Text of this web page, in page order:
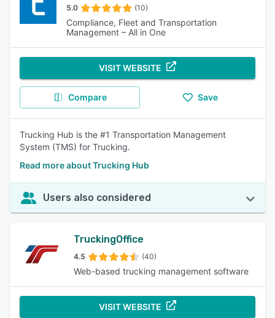
5.0 (10)
Compliance, Fleet and Transportation
Management – All in One
VISIT WEBSITE
Compare Save
Trucking Hub is the #1 Transportation Management
System (TMS) for Trucking.
Read more about Trucking Hub
Users also considered
TruckingOffice
4.5 (40)
Web-based trucking management software
VISIT WEBSITE